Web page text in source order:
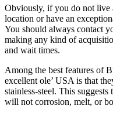
Obviously, if you do not live
location or have an
You should always contact
making any kind of
and wait times.
Among the best features of
excellent ole’ USA is that
stainless-steel. This
will not corrosion, melt, or